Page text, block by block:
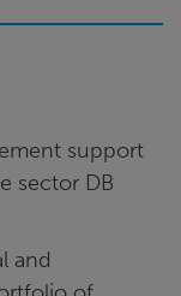
support
sector DB
and